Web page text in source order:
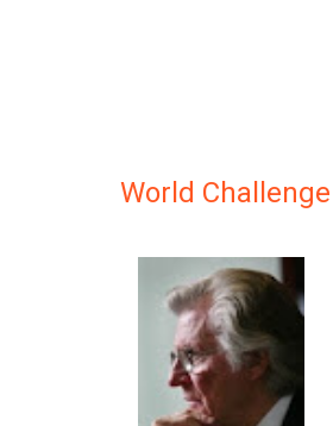
World Challenge